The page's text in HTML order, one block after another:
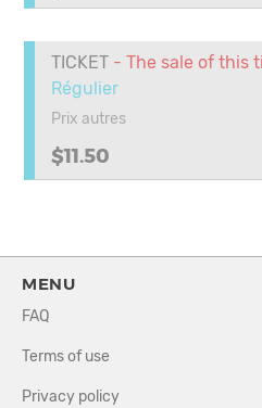
TICKET - The sale of this
Régulier
Prix autres
$11.50
MENU
FAQ
Terms of use
Privacy policy